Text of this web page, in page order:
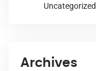
Uncategorized
Archives